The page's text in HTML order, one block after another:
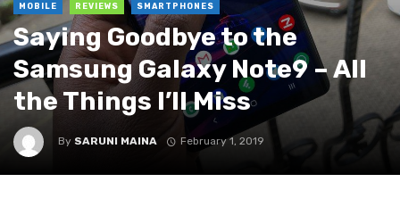
MOBILE REVIEWS SMARTPHONES
Saying Goodbye to the
Samsung Galaxy Note9 – All
the Things I’ll Miss
By SARUNI MAINA February 1, 2019